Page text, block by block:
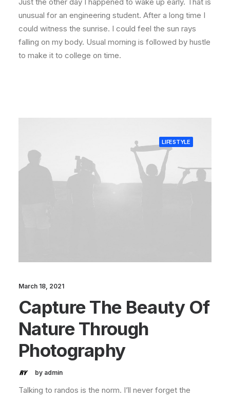
unusual for an engineering student. After a long time I
could witness the sunrise. I could feel the sun rays
falling on my body. Usual morning is followed by hustle
to make it to college on time.
LIFESTYLE
March 18, 2021
Capture The Beauty Of
Nature Through
Photography
by admin
Talking to randos is the norm. I’ll never forget the